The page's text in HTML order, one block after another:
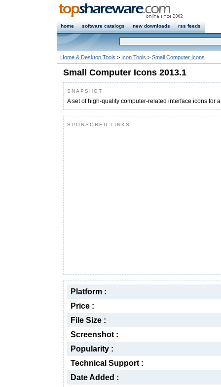
home software catalogs new downloads rss feeds
Home & Desktop Tools > Icon Tools > Small Computer Icons
Small Computer Icons 2013.1
SNAPSHOT
A set of high-quality computer-related interface icons for
SPONSORED LINKS
Platform :
Price :
File Size :
Screenshot :
Popularity :
Technical Support :
Date Added :